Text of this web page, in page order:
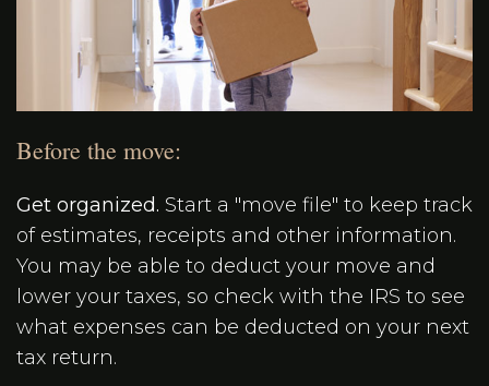
Before the move:
Get organized. Start a "move file" to keep track
of estimates, receipts and other information.
You may be able to deduct your move and
lower your taxes, so check with the IRS to see
what expenses can be deducted on your next
tax return.